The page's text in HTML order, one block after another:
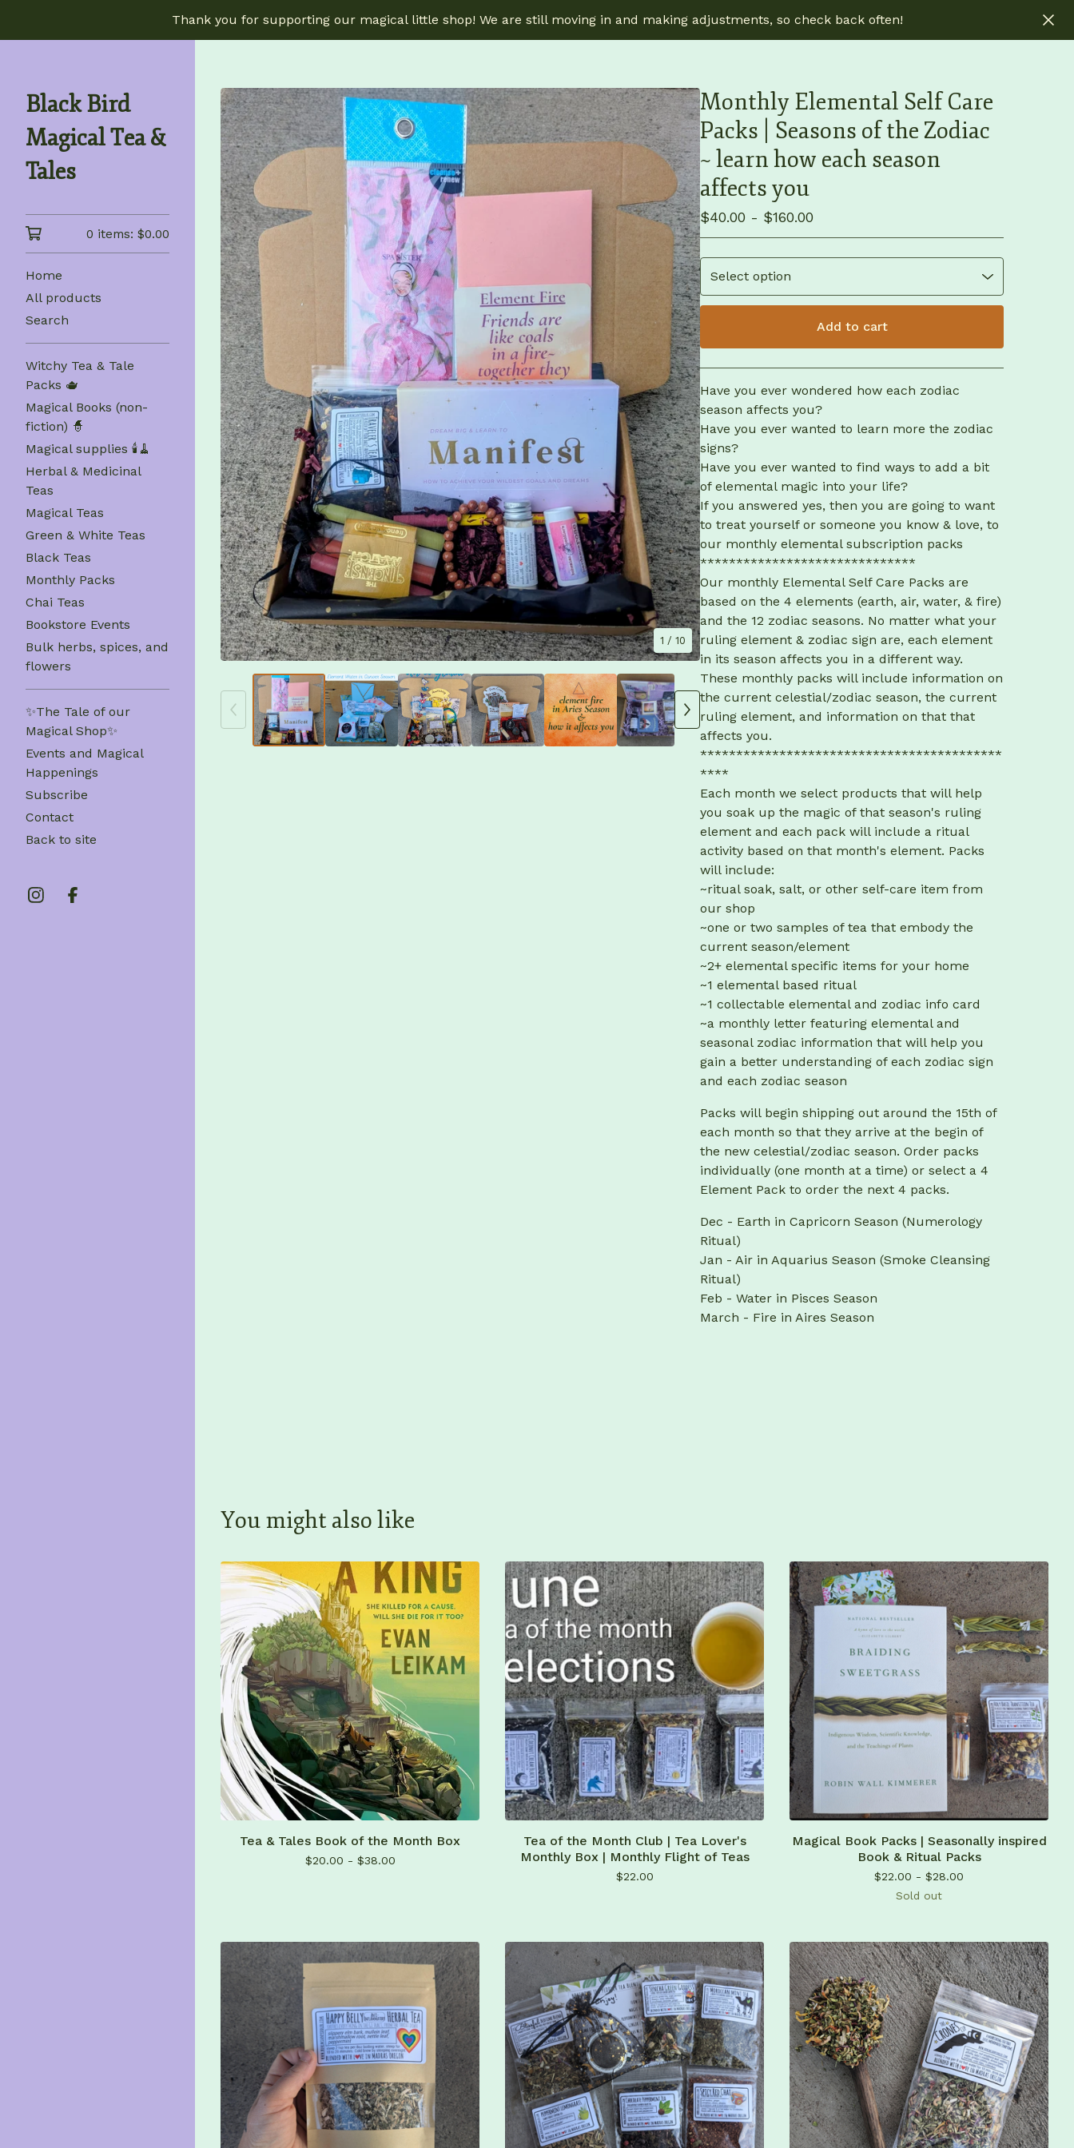
Thank you for supporting our magical little shop! We are still moving in and making adjustments, so check back often!
Black Bird
Magical Tea &
Tales
0 items: $0.00
Home
All products
Search
Witchy Tea & Tale
Packs 🫖
Magical Books (non-
fiction) 🧙
Magical supplies 🕯️🧹
Herbal & Medicinal
Teas
Magical Teas
Green & White Teas
Black Teas
Monthly Packs
Chai Teas
Bookstore Events
Bulk herbs, spices, and
flowers
✨The Tale of our
Magical Shop✨
Events and Magical
Happenings
Subscribe
Contact
Back to site
1 / 10
Monthly Elemental Self Care
Packs | Seasons of the Zodiac
~ learn how each season
affects you
$40.00 - $160.00
Add to cart
View cart
Have you ever wondered how each zodiac
season affects you?
Have you ever wanted to learn more the zodiac
signs?
Have you ever wanted to find ways to add a bit
of elemental magic into your life?
If you answered yes, then you are going to want
to treat yourself or someone you know & love, to
our monthly elemental subscription packs
******************************
Our monthly Elemental Self Care Packs are
based on the 4 elements (earth, air, water, & fire)
and the 12 zodiac seasons. No matter what your
ruling element & zodiac sign are, each element
in its season affects you in a different way.
These monthly packs will include information on
the current celestial/zodiac season, the current
ruling element, and information on that that
affects you.
******************************************
****
Each month we select products that will help
you soak up the magic of that season's ruling
element and each pack will include a ritual
activity based on that month's element. Packs
will include:
~ritual soak, salt, or other self-care item from
our shop
~one or two samples of tea that embody the
current season/element
~2+ elemental specific items for your home
~1 elemental based ritual
~1 collectable elemental and zodiac info card
~a monthly letter featuring elemental and
seasonal zodiac information that will help you
gain a better understanding of each zodiac sign
and each zodiac season
Packs will begin shipping out around the 15th of
each month so that they arrive at the begin of
the new celestial/zodiac season. Order packs
individually (one month at a time) or select a 4
Element Pack to order the next 4 packs.
Dec - Earth in Capricorn Season (Numerology
Ritual)
Jan - Air in Aquarius Season (Smoke Cleansing
Ritual)
Feb - Water in Pisces Season
March - Fire in Aires Season
You might also like
Tea & Tales Book of the Month Box
$20.00 - $38.00
Tea of the Month Club | Tea Lover's
Monthly Box | Monthly Flight of Teas
$22.00
Magical Book Packs | Seasonally inspired
Book & Ritual Packs
$22.00 - $28.00
Sold out